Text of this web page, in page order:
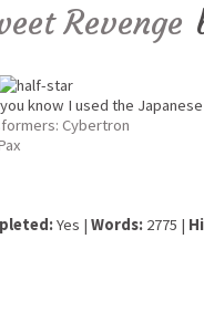
Revenge
know I used the
Cybertron
Yes | Words: 2775 |